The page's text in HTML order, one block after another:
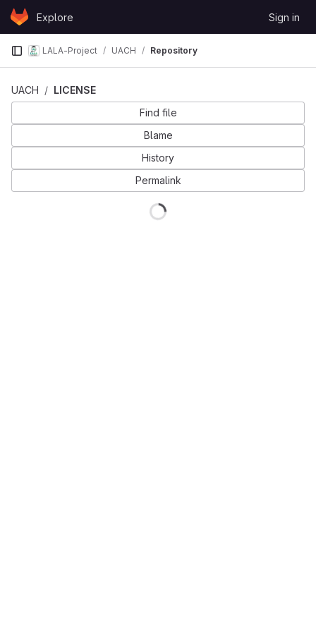
Skip to content
GitLabExplore Sign in
LALA-Project UACH Repository
UACH
LICENSE
Find file
Blame
History
Permalink